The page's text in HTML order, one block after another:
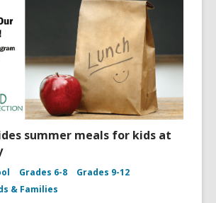
summer meals for kids at
Grades 6-8
Grades 9-12
& Families